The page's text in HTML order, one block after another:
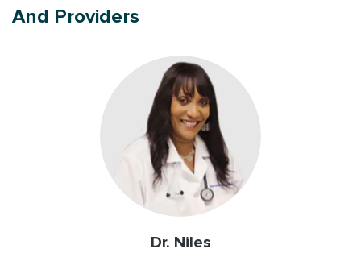
And Providers
Dr. Niles